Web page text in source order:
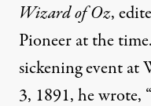
Wizard of Oz,
Pioneer at the
sickening event at
3, 1891, he wrote,